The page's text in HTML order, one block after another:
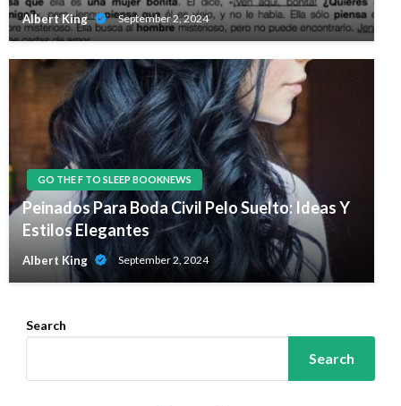
Albert King September 2, 2024
GO THE F TO SLEEP BOOKNEWS
Peinados Para Boda Civil Pelo Suelto: Ideas Y
Estilos Elegantes
Albert King September 2, 2024
Search
Search